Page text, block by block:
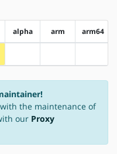
alpha arm arm64
the maintenance of
our Proxy